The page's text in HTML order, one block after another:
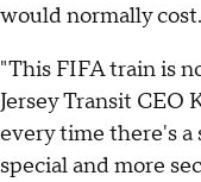
would normally cost.
"This FIFA train is
Jersey Transit CEO
every time there's a
special and more